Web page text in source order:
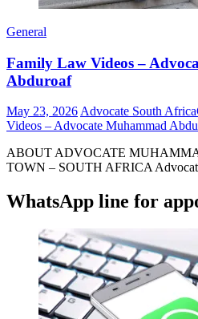
General
Family Law Videos –
Abduroaf
May 23, 2026 Advocate South Africa
Videos – Advocate Muhammad
ABOUT ADVOCATE
TOWN – SOUTH AFRICA
WhatsApp line for